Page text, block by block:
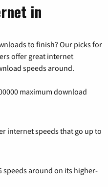
in
to finish? Our picks for
offer great internet
speeds around.
maximum download
internet speeds that go up to
speeds around on its higher-